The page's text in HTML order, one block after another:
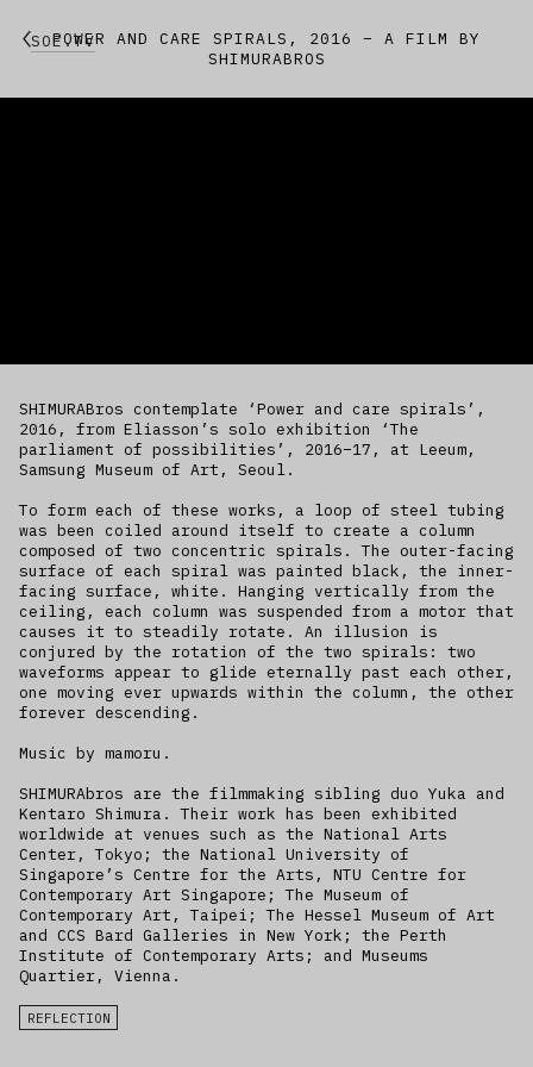
SOE.TV
POWER AND CARE SPIRALS, 2016 – A FILM BY
SHIMURABROS
SHIMURABros contemplate ‘Power and care spirals’,
2016, from Eliasson’s solo exhibition ‘The
parliament of possibilities’, 2016–17, at Leeum,
Samsung Museum of Art, Seoul.
To form each of these works, a loop of steel tubing
was been coiled around itself to create a column
composed of two concentric spirals. The outer-facing
surface of each spiral was painted black, the inner-
facing surface, white. Hanging vertically from the
ceiling, each column was suspended from a motor that
causes it to steadily rotate. An illusion is
conjured by the rotation of the two spirals: two
waveforms appear to glide eternally past each other,
one moving ever upwards within the column, the other
forever descending.
Music by mamoru.
SHIMURAbros are the filmmaking sibling duo Yuka and
Kentaro Shimura. Their work has been exhibited
worldwide at venues such as the National Arts
Center, Tokyo; the National University of
Singapore’s Centre for the Arts, NTU Centre for
Contemporary Art Singapore; The Museum of
Contemporary Art, Taipei; The Hessel Museum of Art
and CCS Bard Galleries in New York; the Perth
Institute of Contemporary Arts; and Museums
Quartier, Vienna.
REFLECTION